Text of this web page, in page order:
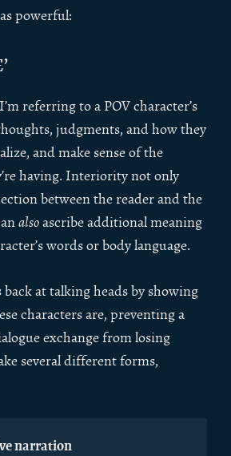
powerful:
referring to a POV character’s
judgments, and how they
and make sense of the
having. Interiority not only
between the reader and the
alsoascribe additional meaning
words or body language.
at talking heads by showing
characters are, preventing a
exchange from losing
several different forms,
narration